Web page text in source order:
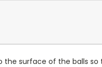
surface of the balls